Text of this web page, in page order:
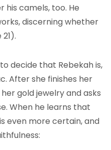
camels, too. He
discerning whether
decide that Rebekah is,
After she finishes her
gold jewelry and asks
When he learns that
even more certain, and